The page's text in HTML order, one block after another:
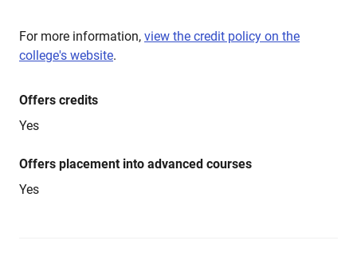
For more information, view the credit policy on the
college's website.
Offers credits
Yes
Offers placement into advanced courses
Yes